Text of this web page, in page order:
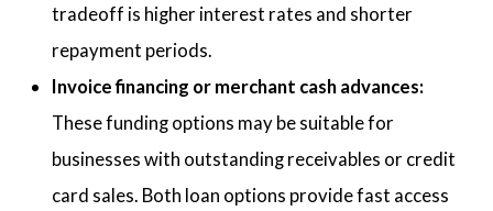
tradeoff is higher interest rates and shorter
repayment periods.
Invoice financing or merchant cash advances:
These funding options may be suitable for
businesses with outstanding receivables or credit
card sales. Both loan options provide fast access